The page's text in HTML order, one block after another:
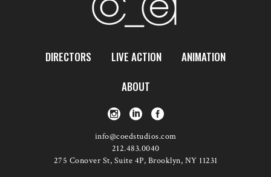
DIRECTORS LIVE ACTION
ANIMATION
ABOUT
info@coedstudios.com
212.483.0040
275 Conover St, Suite 4P, Brooklyn, NY 11231